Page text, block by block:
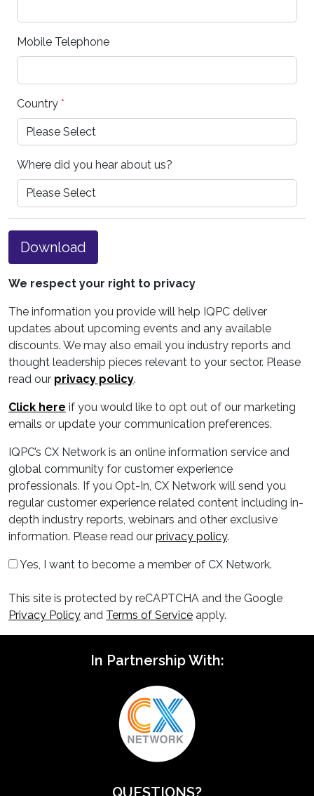
Mobile Telephone
Country *
Where did you hear about us?
Download
We respect your right to privacy
The information you provide will help IQPC deliver
updates about upcoming events and any available
discounts. We may also email you industry reports and
thought leadership pieces relevant to your sector. Please
read our privacy policy.
Click here if you would like to opt out of our marketing
emails or update your communication preferences.
IQPC’s CX Network is an online information service and
global community for customer experience
professionals. If you Opt-In, CX Network will send you
regular customer experience related content including in-
depth industry reports, webinars and other exclusive
information. Please read our privacy policy.
Yes, I want to become a member of CX Network.
This site is protected by reCAPTCHA and the Google
Privacy Policy and Terms of Service apply.
In Partnership With:
QUESTIONS?